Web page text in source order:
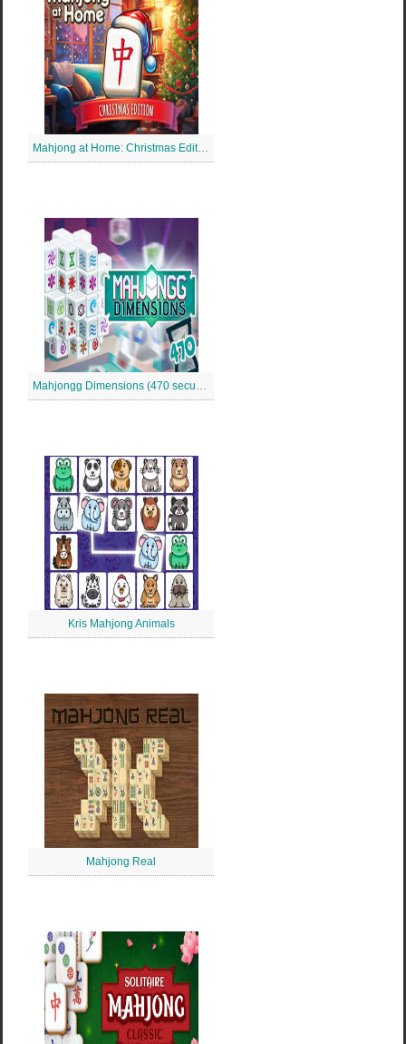
Mahjong at Home: Christmas Edition
Mahjongg Dimensions (470 secunde)
Kris Mahjong Animals
Mahjong Real